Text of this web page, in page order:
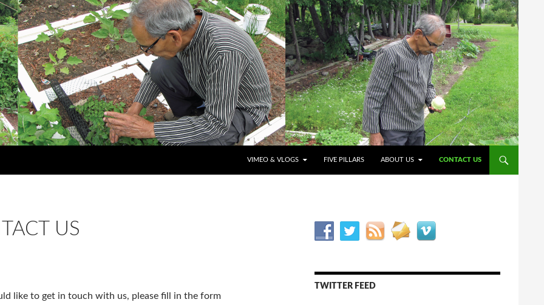
VIMEO & VLOGS
FIVE PILLARS ABOUT US CONTACT US
US
like to get in touch with us, please fill in the form
TWITTER FEED